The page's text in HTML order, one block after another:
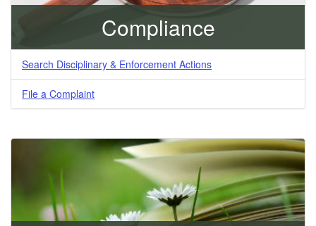
Compliance
Search Disciplinary & Enforcement Actions
File a Complaint